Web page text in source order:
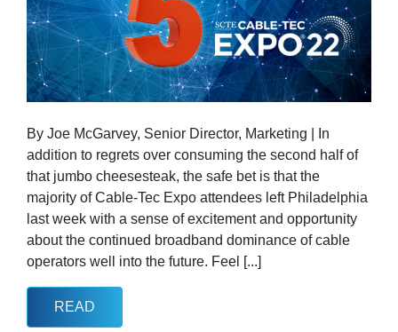
By Joe McGarvey, Senior Director, Marketing | In
addition to regrets over consuming the second half of
that jumbo cheesesteak, the safe bet is that the
majority of Cable-Tec Expo attendees left Philadelphia
last week with a sense of excitement and opportunity
about the continued broadband dominance of cable
operators well into the future. Feel [...]
READ